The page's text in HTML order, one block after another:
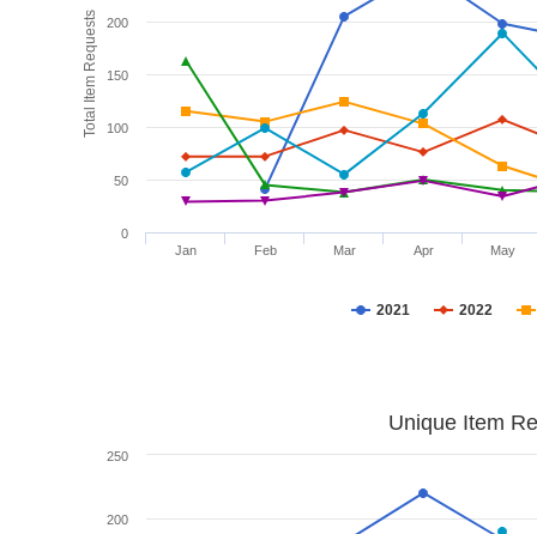
Total Item Requests
2021 2022
Jan Feb Mar Apr May
0
50
100
150
200
Unique Item
200
250